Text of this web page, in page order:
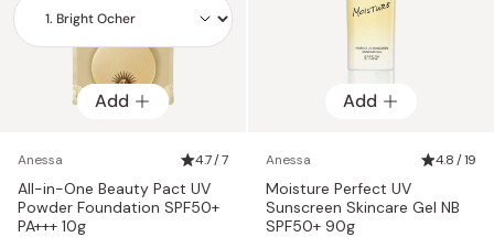
Add
Add
Anessa 4.7 / 7
All-in-One Beauty Pact UV
Powder Foundation SPF50+
PA+++ 10g
Add
Anessa 4.8 / 19
Moisture Perfect UV
Sunscreen Skincare Gel NB
SPF50+ 90g